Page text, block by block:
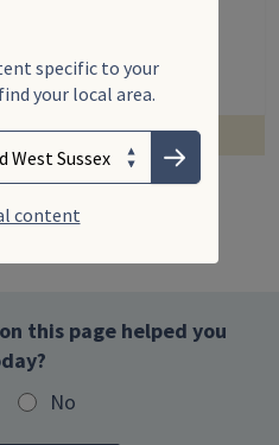
specific to your
your local area.
Submit
content
challenges with
this page helped you
No